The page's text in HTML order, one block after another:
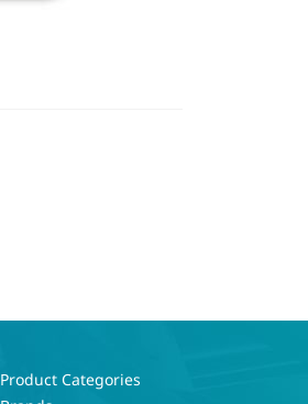
Product Categories